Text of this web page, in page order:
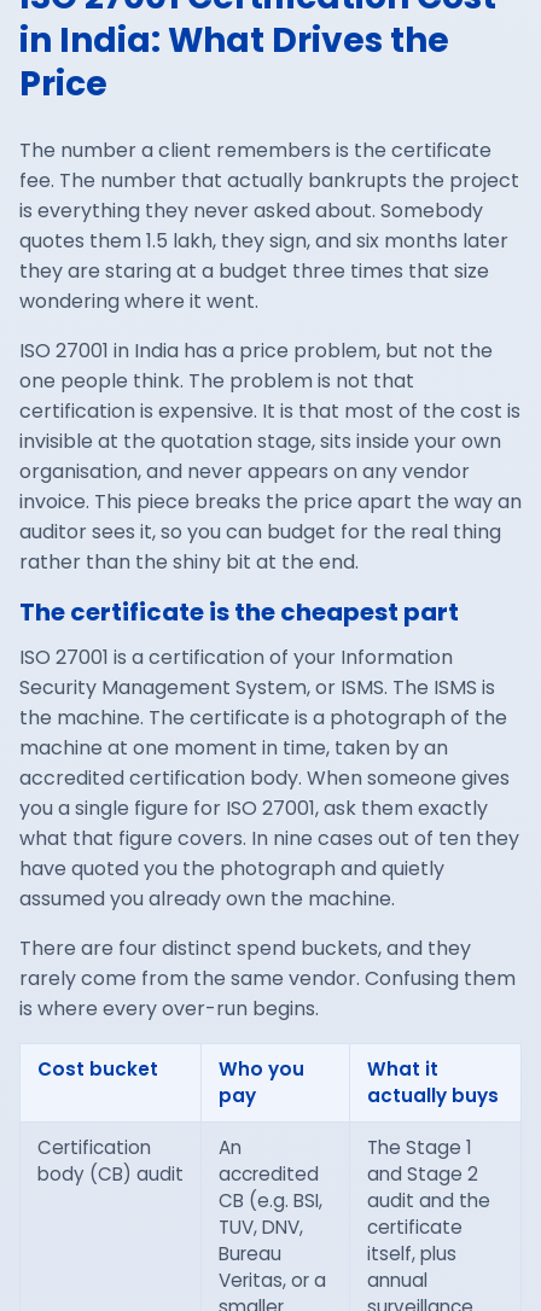
in India: What Drives the
Price
The number a client remembers is the certificate
fee. The number that actually bankrupts the project
is everything they never asked about. Somebody
quotes them 1.5 lakh, they sign, and six months later
they are staring at a budget three times that size
wondering where it went.
ISO 27001 in India has a price problem, but not the
one people think. The problem is not that
certification is expensive. It is that most of the cost is
invisible at the quotation stage, sits inside your own
organisation, and never appears on any vendor
invoice. This piece breaks the price apart the way an
auditor sees it, so you can budget for the real thing
rather than the shiny bit at the end.
The certificate is the cheapest part
ISO 27001 is a certification of your Information
Security Management System, or ISMS. The ISMS is
the machine. The certificate is a photograph of the
machine at one moment in time, taken by an
accredited certification body. When someone gives
you a single figure for ISO 27001, ask them exactly
what that figure covers. In nine cases out of ten they
have quoted you the photograph and quietly
assumed you already own the machine.
There are four distinct spend buckets, and they
rarely come from the same vendor. Confusing them
is where every over-run begins.
Cost bucket
Who you
pay
What it
actually buys
Certification
body (CB) audit
An
accredited
CB (e.g. BSI,
TUV, DNV,
Bureau
Veritas, or a
The Stage 1
and Stage 2
audit and the
certificate
itself, plus
annual